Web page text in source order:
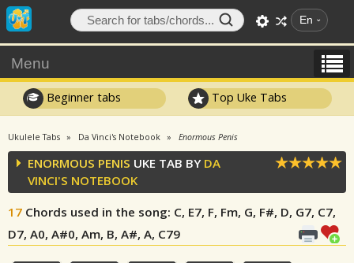
En
Menu
Beginner tabs Top Uke Tabs
Ukulele Tabs Da Vinci's Notebook Enormous Penis
ENORMOUS PENIS UKE TAB BY DA
VINCI'S NOTEBOOK
17 Chords used in the song: C, E7, F, Fm, G, F#, D, G7, C7,
D7, A0, A#0, Am, B, A#, A, C79